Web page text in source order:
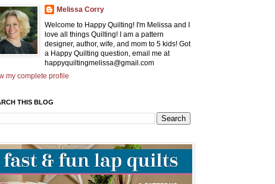
Melissa Corry
Welcome to Happy Quilting! I'm Melissa and I
love all things Quilting! I am a pattern
designer, author, wife, and mom to 5 kids! Got
a Happy Quilting question, email me at
happyquiltingmelissa@gmail.com
my complete profile
THIS BLOG